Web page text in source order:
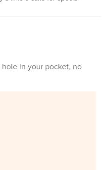
in your pocket, no